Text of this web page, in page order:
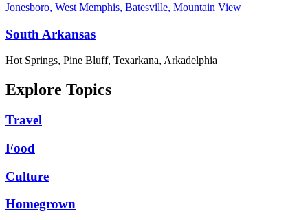
Jonesboro, West Memphis, Batesville, Mountain View
South Arkansas
Hot Springs, Pine Bluff, Texarkana, Arkadelphia
Explore Topics
Travel
Food
Culture
Homegrown